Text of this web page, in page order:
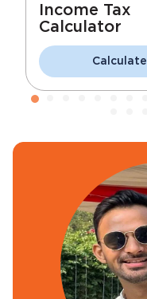
Income Tax
Calculator
Calculate